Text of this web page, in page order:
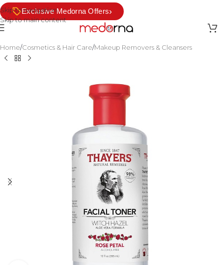
Skip to navigation
Skip to main content
Exclusive Medorna Offers›
Home/Cosmetics & Hair Care/Makeup Removers & Cleansers